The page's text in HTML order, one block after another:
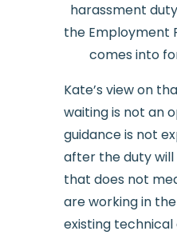
harassment
the Employment
comes into
Kate’s view on
waiting is not an
guidance is not
after the duty will
that does not
are working in the
existing technical